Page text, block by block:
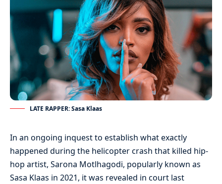
LATE RAPPER: Sasa Klaas
In an ongoing inquest to establish what exactly
happened during the helicopter crash that killed hip-
hop artist, Sarona Motlhagodi, popularly known as
Sasa Klaas in 2021, it was revealed in court last